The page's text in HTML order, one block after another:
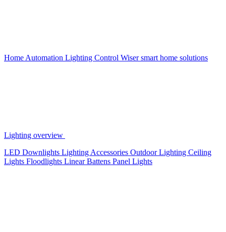
Home Automation Lighting Control Wiser smart home solutions
Lighting overview
LED Downlights Lighting Accessories Outdoor Lighting Ceiling
Lights Floodlights Linear Battens Panel Lights